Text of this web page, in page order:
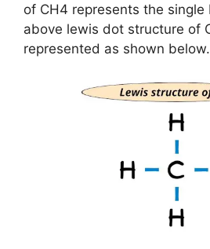
of CH4 represents the
above lewis dot structure of
represented as shown below.